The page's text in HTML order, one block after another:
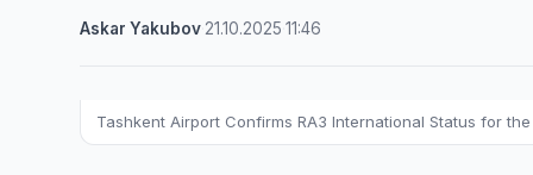
Askar Yakubov 21.10.2025 ·11:46
Tashkent Airport Confirms RA3 International Status for the